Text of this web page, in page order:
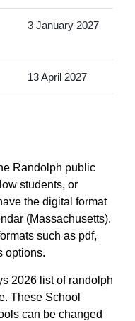
3 January 2027
13 April 2027
Randolph public
students, or
the digital format
(Massachusetts).
such as pdf,
options.
2026 list of randolph
These School
can be changed